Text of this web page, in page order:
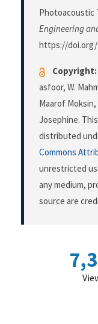
Photoacoustic
Engineering
https://doi.org/
Copyright:
asfoor, W.
Maarof Moksin,
Josephine.
distributed
Commons
unrestricted
any medium,
source are